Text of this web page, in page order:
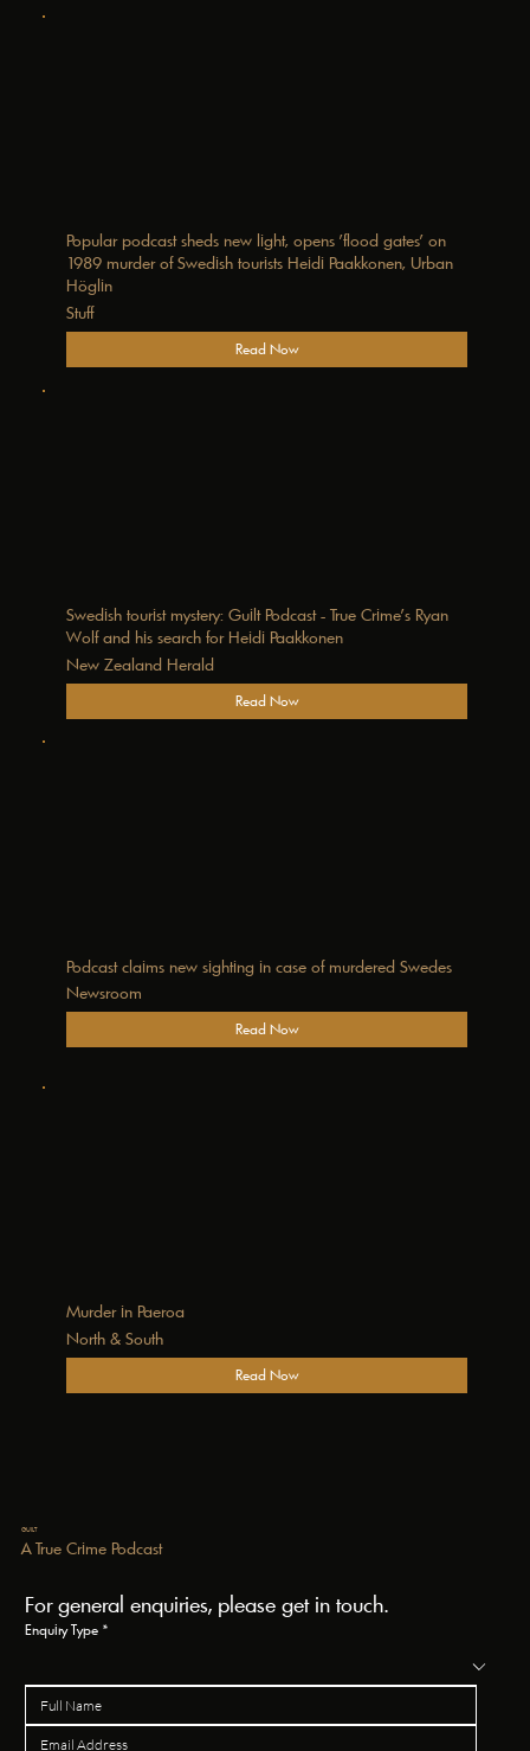
Popular podcast sheds new light, opens 'flood gates' on
1989 murder of Swedish tourists Heidi Paakkonen, Urban
Höglin
Stuff
Read Now
Swedish tourist mystery: Guilt Podcast - True Crime’s Ryan
Wolf and his search for Heidi Paakkonen
New Zealand Herald
Read Now
Podcast claims new sighting in case of murdered Swedes
Newsroom
Read Now
Murder in Paeroa
North & South
Read Now
GUILT
A True Crime Podcast
For general enquiries, please get in touch.
Enquiry Type *